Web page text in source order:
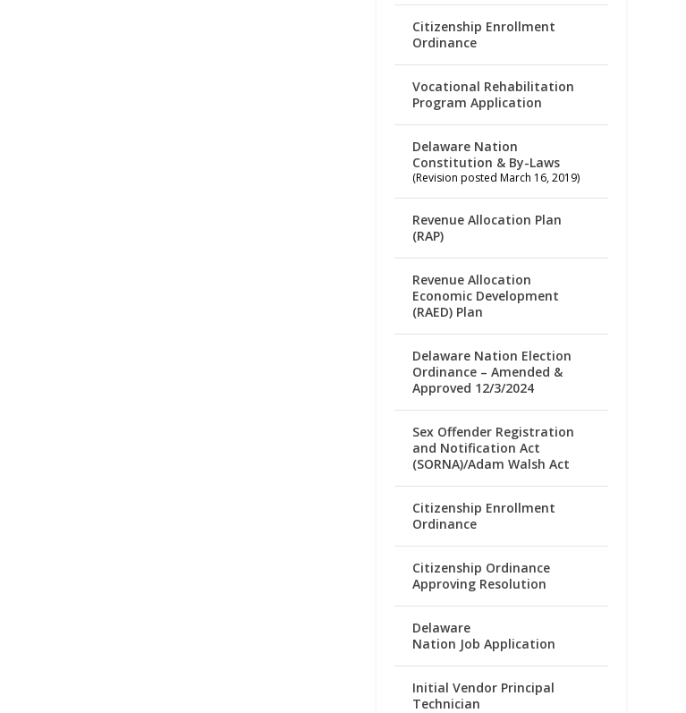
Citizenship Enrollment
Ordinance
Vocational Rehabilitation
Program Application
Delaware Nation
Constitution & By-Laws
(Revision posted March 16, 2019)
Revenue Allocation Plan
(RAP)
Revenue Allocation
Economic Development
(RAED) Plan
Delaware Nation Election
Ordinance – Amended &
Approved 12/3/2024
Sex Offender Registration
and Notification Act
(SORNA)/Adam Walsh Act
Citizenship Enrollment
Ordinance
Citizenship Ordinance
Approving Resolution
Delaware
Nation Job Application
Initial Vendor Principal
Technician